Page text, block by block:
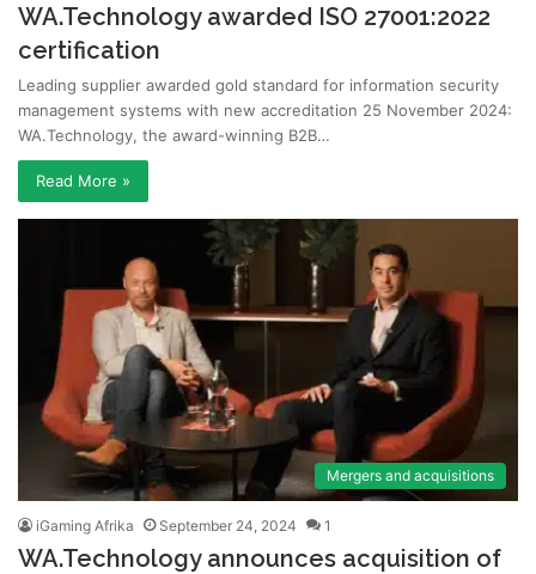
WA.Technology awarded ISO 27001:2022
certification
Leading supplier awarded gold standard for information security
management systems with new accreditation 25 November 2024:
WA.Technology, the award-winning B2B…
Read More »
Mergers and acquisitions
iGaming Afrika September 24, 2024 1
WA.Technology announces acquisition of